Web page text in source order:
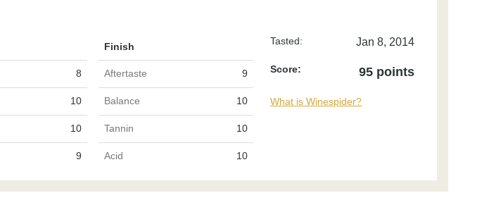
Finish
8 Aftertaste 9
10 Balance 10
10 Tannin 10
9 Acid 10
Tasted: Jan 8, 2014
Score: 95 points
What is Winespider?